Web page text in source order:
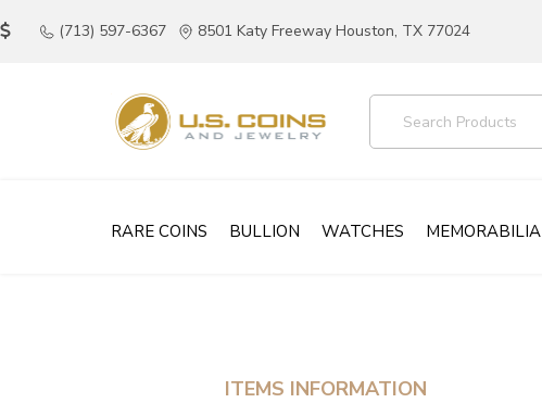
(713) 597-6367 8501 Katy Freeway Houston, TX 77024
RARE COINS BULLION WATCHES MEMORABILIA
ITEMS INFORMATION